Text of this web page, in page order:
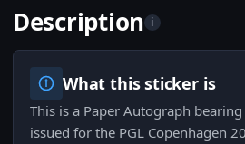
Description i
What this sticker is
This is a Paper Autograph
issued for the PGL Copenhagen